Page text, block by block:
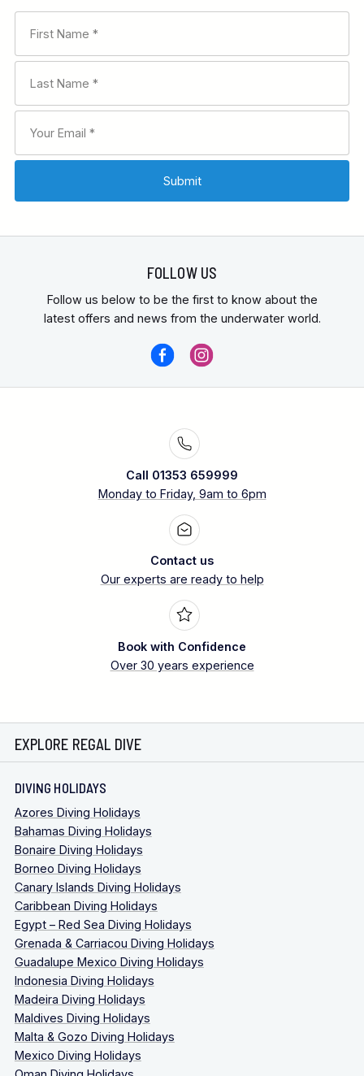
FOLLOW US
Follow us below to be the first to know about the
latest offers and news from the underwater world.
Call 01353 659999
Monday to Friday, 9am to 6pm
Contact us
Our experts are ready to help
Book with Confidence
Over 30 years experience
EXPLORE REGAL DIVE
DIVING HOLIDAYS
Azores Diving Holidays
Bahamas Diving Holidays
Bonaire Diving Holidays
Borneo Diving Holidays
Canary Islands Diving Holidays
Caribbean Diving Holidays
Egypt – Red Sea Diving Holidays
Grenada & Carriacou Diving Holidays
Guadalupe Mexico Diving Holidays
Indonesia Diving Holidays
Madeira Diving Holidays
Maldives Diving Holidays
Malta & Gozo Diving Holidays
Mexico Diving Holidays